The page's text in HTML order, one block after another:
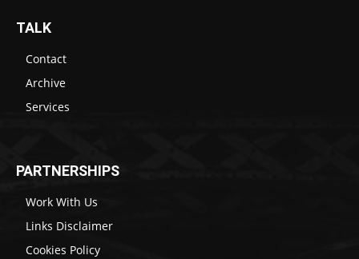
TALK
Contact
Archive
Services
PARTNERSHIPS
Work With Us
Links Disclaimer
Cookies Policy